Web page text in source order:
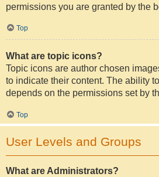
permissions you are granted by the
Top
What are topic icons?
Topic icons are author chosen
to indicate their content. The ability
depends on the permissions set by
Top
User Levels and Groups
What are Administrators?